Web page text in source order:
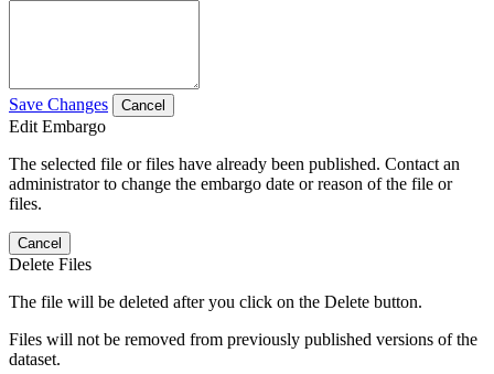
Save Changes Cancel
Edit Embargo
The selected file or files have already been published. Contact an
administrator to change the embargo date or reason of the file or
files.
Cancel
Delete Files
The file will be deleted after you click on the Delete button.
Files will not be removed from previously published versions of the
dataset.